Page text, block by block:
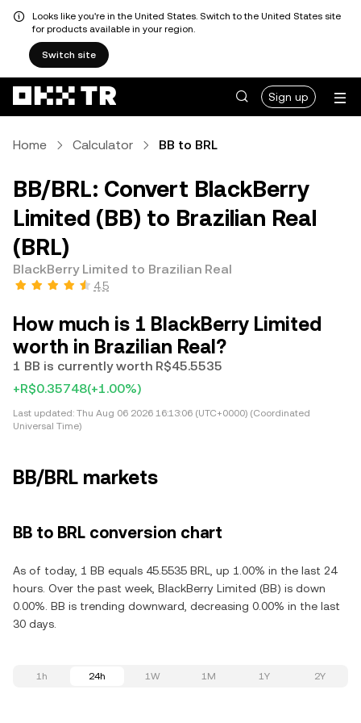
Looks like you're in the United States. Switch to the United States site
for products available in your region.
Switch site
Sign up
Home Calculator BB to BRL
BB/BRL: Convert BlackBerry
Limited (BB) to Brazilian Real
(BRL)
BlackBerry Limited to Brazilian Real
4.5
How much is 1 BlackBerry Limited
worth in Brazilian Real?
1 BB is currently worth R$45.5535
+R$0.35748(+1.00%)
Last updated: Thu Aug 06 2026 16:13:06 (UTC+0000) (Coordinated
Universal Time)
BB/BRL markets
BB to BRL conversion chart
As of today, 1 BB equals 45.5535 BRL, up 1.00% in the last 24
hours. Over the past week, BlackBerry Limited (BB) is down
0.00%. BB is trending downward, decreasing 0.00% in the last
30 days.
1h 24h 1W 1M 1Y 2Y